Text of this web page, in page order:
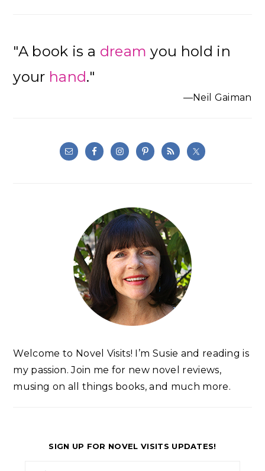
"A book is a dream you hold in
your hand."
—Neil Gaiman
Welcome to Novel Visits! I’m Susie and reading is
my passion. Join me for new novel reviews,
musing on all things books, and much more.
SIGN UP FOR NOVEL VISITS UPDATES!